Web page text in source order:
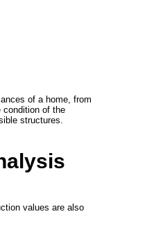
of a home, from
condition of the
structures.
values are also